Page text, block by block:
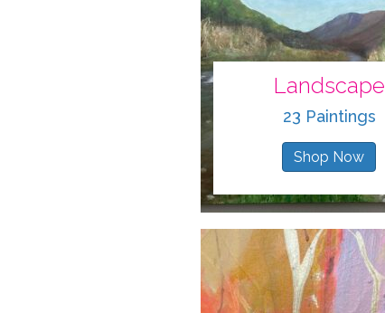
Landscape
23 Paintings
Shop Now